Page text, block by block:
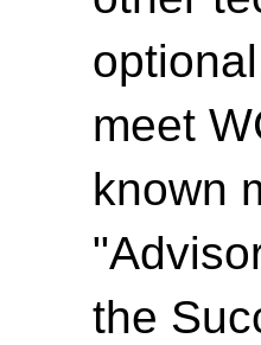
meet
known
the